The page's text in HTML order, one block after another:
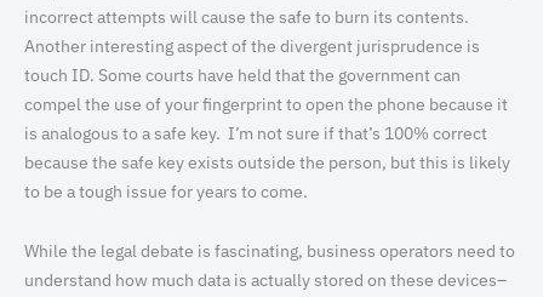
incorrect attempts will cause the safe to burn its contents.
Another interesting aspect of the divergent jurisprudence is
touch ID. Some courts have held that the government can
compel the use of your fingerprint to open the phone because it
is analogous to a safe key. I’m not sure if that’s 100% correct
because the safe key exists outside the person, but this is likely
to be a tough issue for years to come.
While the legal debate is fascinating, business operators need to
understand how much data is actually stored on these devices–